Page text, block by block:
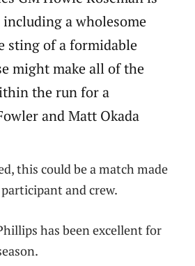
a wholesome
sting of a formidable
might make all of the
the run for a
and Matt Okada
this could be a match made
and crew.
has been excellent for